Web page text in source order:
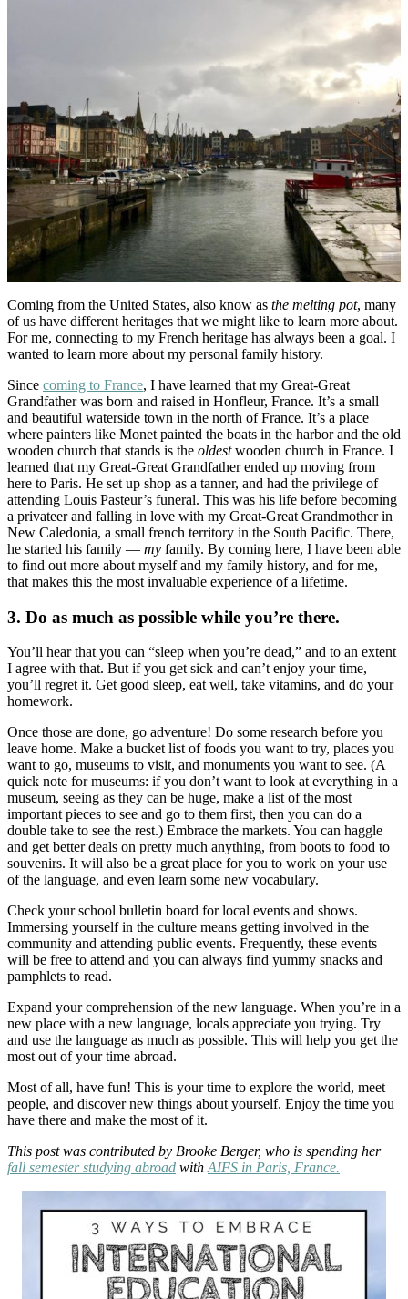
Coming from the United States, also know as the melting pot, many
of us have different heritages that we might like to learn more about.
For me, connecting to my French heritage has always been a goal. I
wanted to learn more about my personal family history.
Since coming to France, I have learned that my Great-Great
Grandfather was born and raised in Honfleur, France. It’s a small
and beautiful waterside town in the north of France. It’s a place
where painters like Monet painted the boats in the harbor and the old
wooden church that stands is the oldestwooden church in France. I
learned that my Great-Great Grandfather ended up moving from
here to Paris. He set up shop as a tanner, and had the privilege of
attending Louis Pasteur’s funeral. This was his life before becoming
a privateer and falling in love with my Great-Great Grandmother in
New Caledonia, a small french territory in the South Pacific. There,
he started his family — my family. By coming here, I have been able
to find out more about myself and my family history, and for me,
that makes this the most invaluable experience of a lifetime.
3. Do as much as possible while you’re there.
You’ll hear that you can “sleep when you’re dead,” and to an extent
I agree with that. But if you get sick and can’t enjoy your time,
you’ll regret it. Get good sleep, eat well, take vitamins, and do your
homework.
Once those are done, go adventure! Do some research before you
leave home. Make a bucket list of foods you want to try, places you
want to go, museums to visit, and monuments you want to see. (A
quick note for museums: if you don’t want to look at everything in a
museum, seeing as they can be huge, make a list of the most
important pieces to see and go to them first, then you can do a
double take to see the rest.) Embrace the markets. You can haggle
and get better deals on pretty much anything, from boots to food to
souvenirs. It will also be a great place for you to work on your use
of the language, and even learn some new vocabulary.
Check your school bulletin board for local events and shows.
Immersing yourself in the culture means getting involved in the
community and attending public events. Frequently, these events
will be free to attend and you can always find yummy snacks and
pamphlets to read.
Expand your comprehension of the new language. When you’re in a
new place with a new language, locals appreciate you trying. Try
and use the language as much as possible. This will help you get the
most out of your time abroad.
Most of all, have fun! This is your time to explore the world, meet
people, and discover new things about yourself. Enjoy the time you
have there and make the most of it.
This post was contributed by Brooke Berger, who is spending her
fall semester studying abroad with AIFS in Paris, France.